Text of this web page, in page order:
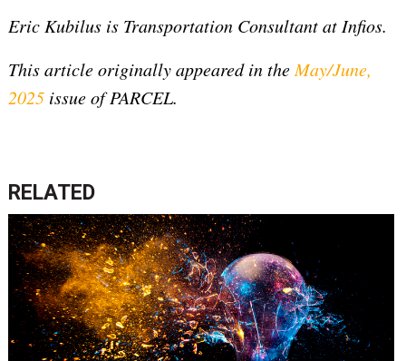
Eric Kubilus is Transportation Consultant at Infios.
This article originally appeared in theMay/June,
2025issue of PARCEL.
RELATED